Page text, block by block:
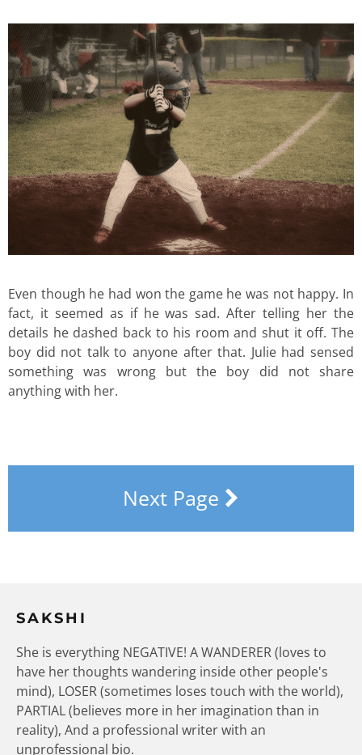
Even though he had won the game he was not happy. In
fact, it seemed as if he was sad. After telling her the
details he dashed back to his room and shut it off. The
boy did not talk to anyone after that. Julie had sensed
something was wrong but the boy did not share
anything with her.
Next Page
SAKSHI
She is everything NEGATIVE! A WANDERER (loves to
have her thoughts wandering inside other people's
mind), LOSER (sometimes loses touch with the world),
PARTIAL (believes more in her imagination than in
reality), And a professional writer with an
unprofessional bio.